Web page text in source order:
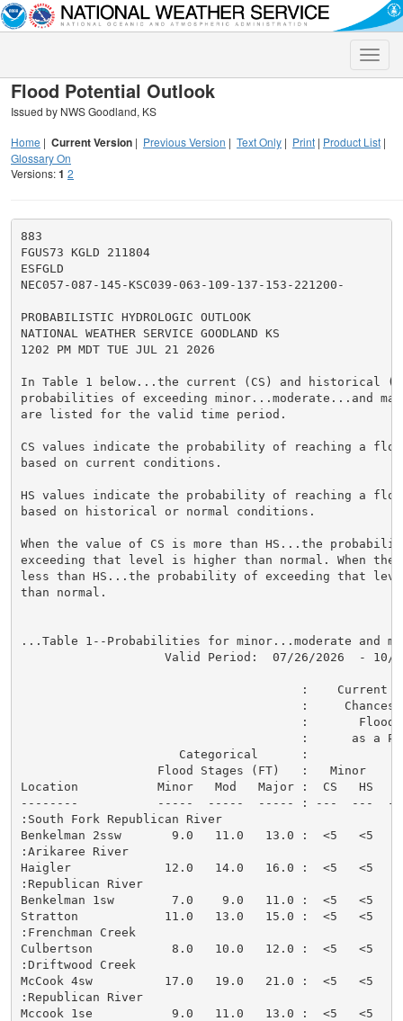
Toggle
Flood Potential Outlook
Issued by NWS Goodland, KS
Home | Current Version | Previous Version | Text Only | Print | Product List |
Glossary On
Versions:1 2
883
FGUS73 KGLD 211804
ESFGLD
NEC057-087-145-KSC039-063-109-137-153-221200-
PROBABILISTIC HYDROLOGIC OUTLOOK
NATIONAL WEATHER SERVICE GOODLAND KS
1202 PM MDT TUE JUL 21 2026
In Table 1 below...the current (CS) and historical
probabilities of exceeding minor...moderate...and
are listed for the valid time period.
CS values indicate the probability of reaching a
based on current conditions.
HS values indicate the probability of reaching a
based on historical or normal conditions.
When the value of CS is more than HS...the
exceeding that level is higher than normal. When the
less than HS...the probability of exceeding that
than normal.
...Table 1--Probabilities for minor...moderate and
Valid Period:  07/26/2026  - 10/
:    Current
:     Chances
:       Flood
:      as a
                      Categorical      :
Flood Stages (FT)   :   Minor
Location           Minor   Mod   Major :  CS   HS
--------           -----  -----  ----- : ---  ---
:South Fork Republican River
Benkelman 2ssw       9.0   11.0   13.0 :  <5   <5
:Arikaree River
Haigler             12.0   14.0   16.0 :  <5   <5
:Republican River
Benkelman 1sw        7.0    9.0   11.0 :  <5   <5
Stratton            11.0   13.0   15.0 :  <5   <5
:Frenchman Creek
Culbertson           8.0   10.0   12.0 :  <5   <5
:Driftwood Creek
McCook 4sw          17.0   19.0   21.0 :  <5   <5
:Republican River
Mccook 1se           9.0   11.0   13.0 :  <5   <5